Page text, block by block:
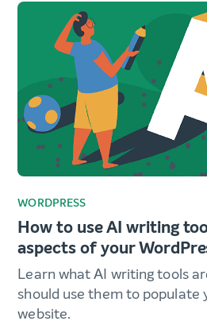
WORDPRESS
How to use AI writing
aspects of your
Learn what AI writing tools
should use them to populate
website.